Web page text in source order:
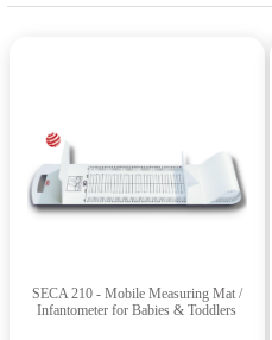
SECA 210 - Mobile Measuring Mat /
Infantometer for Babies & Toddlers